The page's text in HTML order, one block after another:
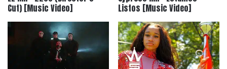
Cut) [Music Video]
Listos [Music Video]